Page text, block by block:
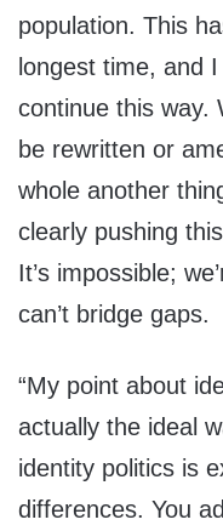
population. This
longest time, and
continue this way.
be rewritten or
whole another
clearly pushing
It’s impossible;
can’t bridge gaps.
“My point about
actually the ideal
identity politics is
differences. You